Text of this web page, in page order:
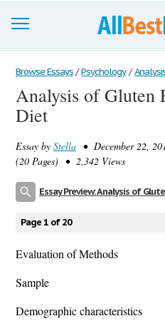
Browse Essays
Join now!
Support
Browse Essays / Psychology /
Analysis of Gluten
Diet
Essay by Stella • December 22,
(20 Pages) • 2,342 Views
Essay Preview: Analysis of
Page 1 of 20
Evaluation of Methods
Sample
Demographic characteristics